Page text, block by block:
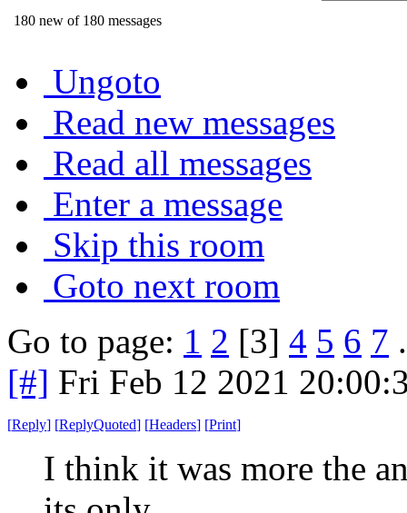
180 new of 180 messages
Ungoto
Read new messages
Read all messages
Enter a message
Skip this room
Goto next room
Go to page: 1 2 [3] 4 5 6 7
[#] Fri Feb 12 2021
[Reply] [ReplyQuoted] [Headers] [Print]
I think it was more the